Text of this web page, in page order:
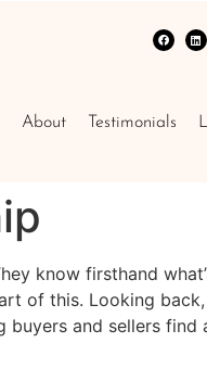
About Testimonials
know firsthand
of this. Looking
buyers and sellers find